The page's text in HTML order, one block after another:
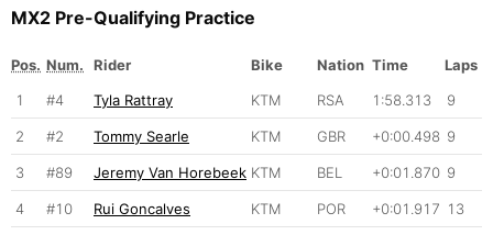
MX2 Pre-Qualifying Practice
Pos. Num. Rider Bike Nation Time
Laps
1
#4 Tyla Rattray KTM RSA 1:58.313 9
2 #2 Tommy Searle KTM GBR +0:00.498 9
3 #89 Jeremy Van Horebeek KTM BEL +0:01.870 9
4 #10 Rui Goncalves KTM POR +0:01.917 13